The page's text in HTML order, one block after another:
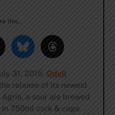
this…
31, 2015, Odell
release of its newest
a sour ale brewed
750ml cork & cage